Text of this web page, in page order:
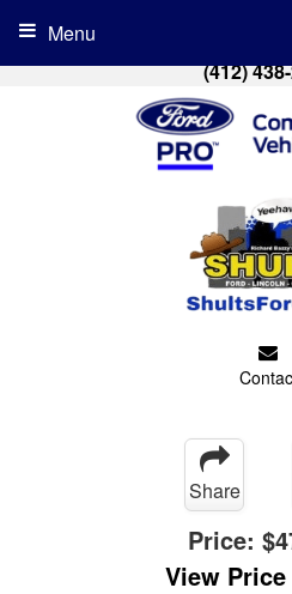
(412)
Menu
Share
Price:
View